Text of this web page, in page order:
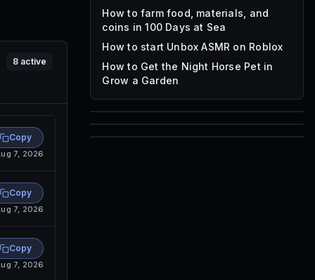
8 active
Copy
7, 2026
Copy
7, 2026
Copy
7, 2026
How to farm food, materials, and
coins in 100 Days at Sea
How to start Unbox ASMR on Roblox
How to Get the Night Horse Pet in
Grow a Garden
85